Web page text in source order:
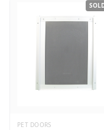
PET DOORS